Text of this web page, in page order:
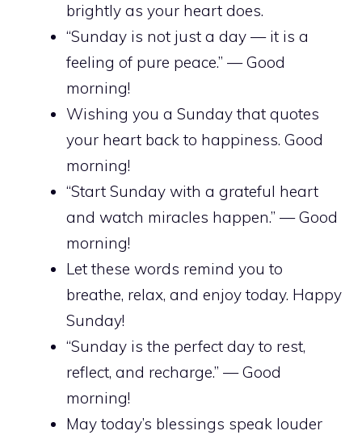
brightly as your heart does.
“Sunday is not just a day — it is a
feeling of pure peace.” — Good
morning!
Wishing you a Sunday that quotes
your heart back to happiness. Good
morning!
“Start Sunday with a grateful heart
and watch miracles happen.” — Good
morning!
Let these words remind you to
breathe, relax, and enjoy today. Happy
Sunday!
“Sunday is the perfect day to rest,
reflect, and recharge.” — Good
morning!
May today’s blessings speak louder